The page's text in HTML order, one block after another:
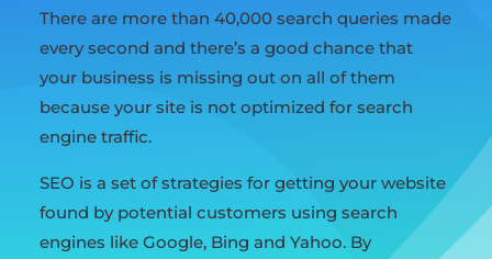
There are more than 40,000 search queries made
every second and there’s a good chance that
your business is missing out on all of them
because your site is not optimized for search
engine traffic.
SEO is a set of strategies for getting your website
found by potential customers using search
engines like Google, Bing and Yahoo. By